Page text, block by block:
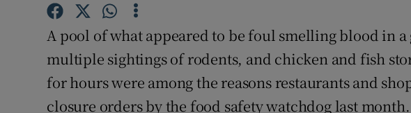
Newsletters
A pool of what appeared to be foul smelling blood in a
multiple sightings of rodents, and chicken and fish
for hours were among the reasons restaurants and
closure orders by the food safety watchdog last month.